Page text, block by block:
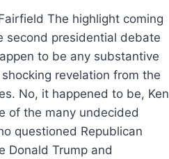
The highlight coming
second presidential debate
to be any substantive
shocking revelation from the
No, it happened to be, Ken
of the many undecided
questioned Republican
Donald Trump and